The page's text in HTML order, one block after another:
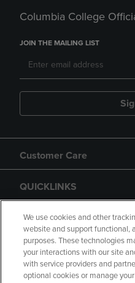
Columbia College
JOIN THE MAILING LIST
Customer Care
QUICKLINKS
GIFT CARD
We use cookies and other
website and support functional,
purposes. These technologies
your interactions with our site
with service providers and
optional cookies or manage